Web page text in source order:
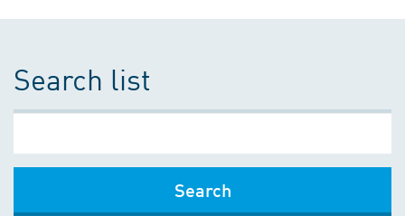
Search list
Search